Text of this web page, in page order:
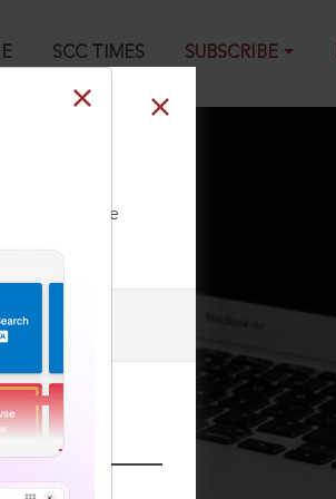
SCC TIMES SUBSCRIBE
our Toll Free